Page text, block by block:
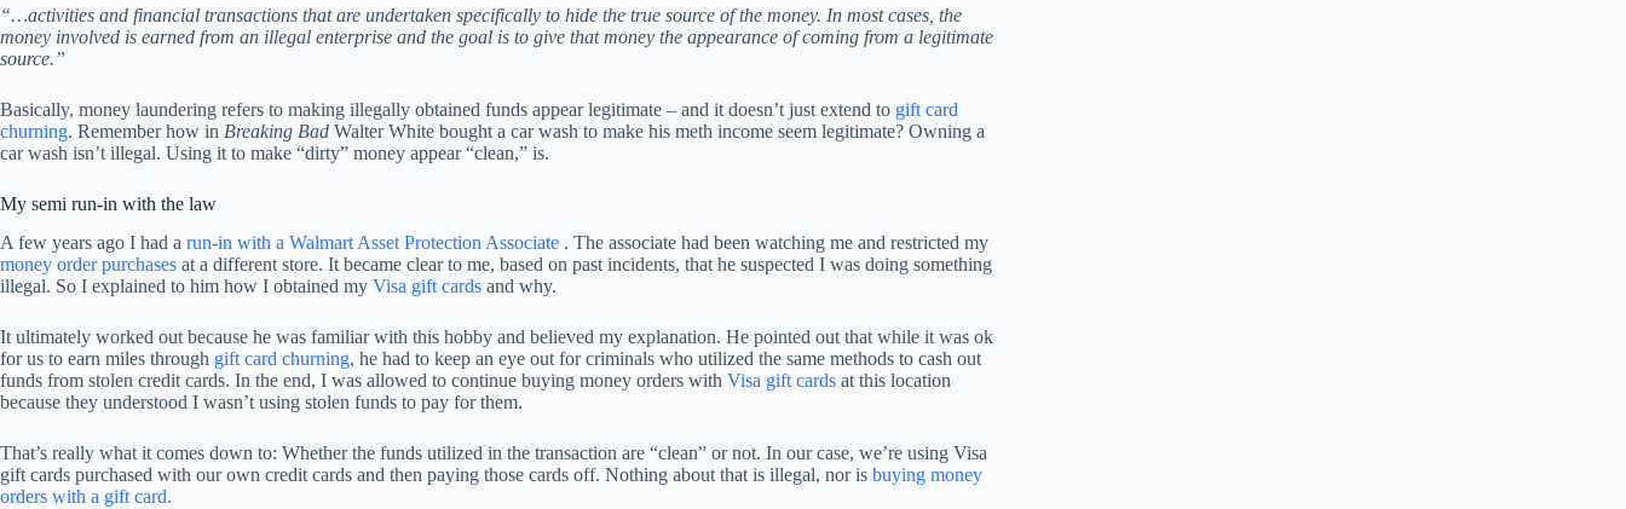
“…activities and financial transactions that are undertaken specifically to hide the true source of the money. In most cases, the
money involved is earned from an illegal enterprise and the goal is to give that money the appearance of coming from a legitimate
source.”
Basically, money laundering refers to making illegally obtained funds appear legitimate – and it doesn’t just extend to gift card
churning. Remember how in Breaking Bad Walter White bought a car wash to make his meth income seem legitimate? Owning a
car wash isn’t illegal. Using it to make “dirty” money appear “clean,” is.
My semi run-in with the law
A few years ago I had a run-in with a Walmart Asset Protection Associate . The associate had been watching me and restricted my
money order purchases at a different store. It became clear to me, based on past incidents, that he suspected I was doing something
illegal. So I explained to him how I obtained my Visa gift cards and why.
It ultimately worked out because he was familiar with this hobby and believed my explanation. He pointed out that while it was ok
for us to earn miles through gift card churning, he had to keep an eye out for criminals who utilized the same methods to cash out
funds from stolen credit cards. In the end, I was allowed to continue buying money orders with Visa gift cards at this location
because they understood I wasn’t using stolen funds to pay for them.
That’s really what it comes down to: Whether the funds utilized in the transaction are “clean” or not. In our case, we’re using Visa
gift cards purchased with our own credit cards and then paying those cards off. Nothing about that is illegal, nor is buying money
orders with a gift card.